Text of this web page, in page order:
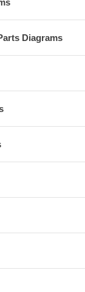
Diagrams